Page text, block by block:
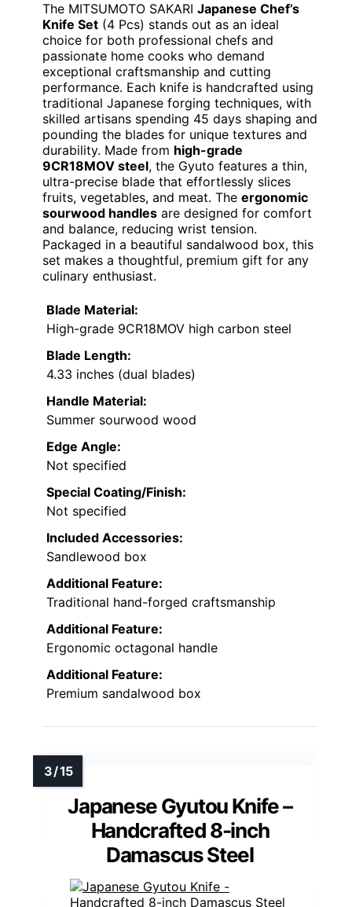
The MITSUMOTO SAKARI Japanese Chef’s
Knife Set (4 Pcs) stands out as an ideal
choice for both professional chefs and
passionate home cooks who demand
exceptional craftsmanship and cutting
performance. Each knife is handcrafted using
traditional Japanese forging techniques, with
skilled artisans spending 45 days shaping and
pounding the blades for unique textures and
durability. Made from high-grade
9CR18MOV steel, the Gyuto features a thin,
ultra-precise blade that effortlessly slices
fruits, vegetables, and meat. The ergonomic
sourwood handles are designed for comfort
and balance, reducing wrist tension.
Packaged in a beautiful sandalwood box, this
set makes a thoughtful, premium gift for any
culinary enthusiast.
Blade Material:
High-grade 9CR18MOV high carbon steel
Blade Length:
4.33 inches (dual blades)
Handle Material:
Summer sourwood wood
Edge Angle:
Not specified
Special Coating/Finish:
Not specified
Included Accessories:
Sandlewood box
Additional Feature:
Traditional hand-forged craftsmanship
Additional Feature:
Ergonomic octagonal handle
Additional Feature:
Premium sandalwood box
Japanese Gyutou Knife –
Handcrafted 8-inch
Damascus Steel